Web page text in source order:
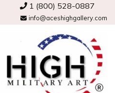
1 (800) 528-0887
info@aceshighgallery.com